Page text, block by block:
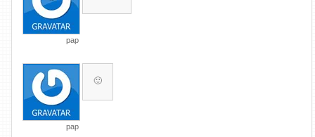
pap
pap
🙂